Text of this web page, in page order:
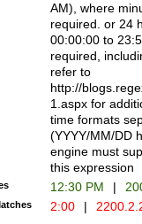
AM), where
required. or 24
00:00:00 to
required,
refer to
http://
1.aspx for
time formats
(YYYY/MM/DD
engine must
this expression
12:30 PM |
2:00 |